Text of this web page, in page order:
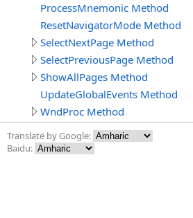
ProcessMnemonic Method
ResetNavigatorMode Method
SelectNextPage Method
SelectPreviousPage Method
ShowAllPages Method
UpdateGlobalEvents Method
WndProc Method
Translate by Google:
Baidu: